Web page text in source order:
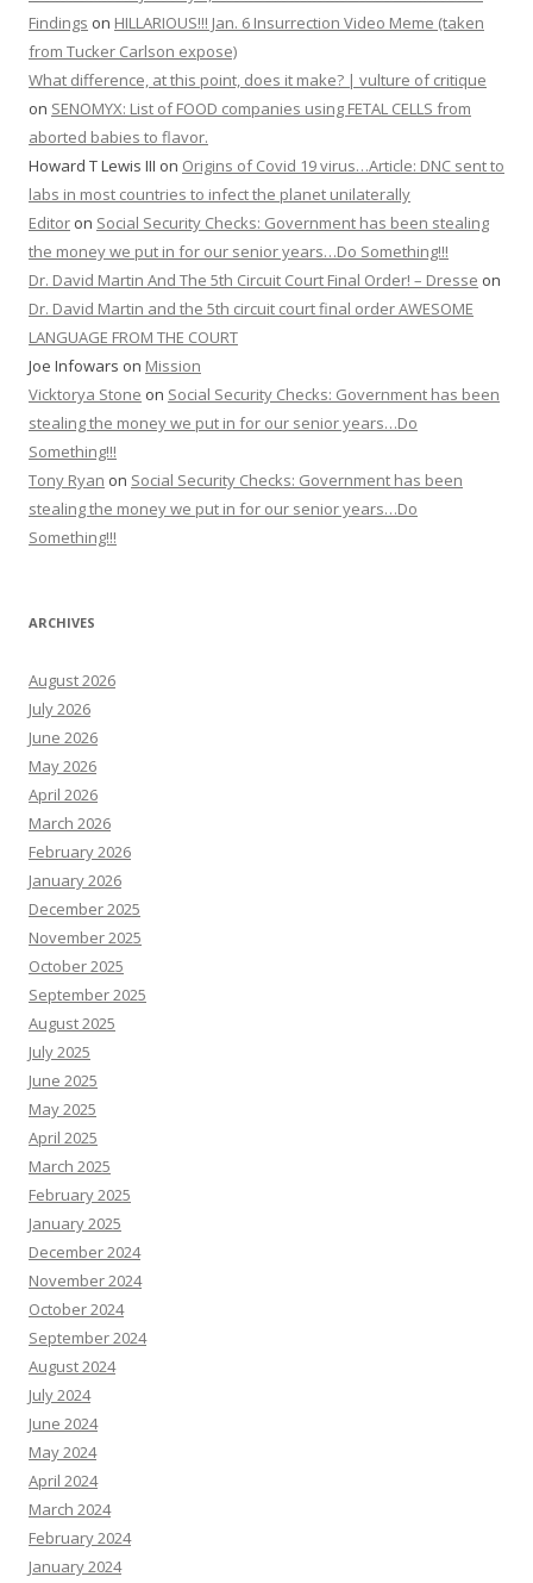
Findings on HILLARIOUS!!! Jan. 6 Insurrection Video Meme (taken
from Tucker Carlson expose)
What difference, at this point, does it make? | vulture of critique
on SENOMYX: List of FOOD companies using FETAL CELLS from
aborted babies to flavor.
Howard T Lewis III on Origins of Covid 19 virus…Article: DNC sent to
labs in most countries to infect the planet unilaterally
Editor on Social Security Checks: Government has been stealing
the money we put in for our senior years…Do Something!!!
Dr. David Martin And The 5th Circuit Court Final Order! – Dresse on
Dr. David Martin and the 5th circuit court final order AWESOME
LANGUAGE FROM THE COURT
Joe Infowars on Mission
Vicktorya Stone on Social Security Checks: Government has been
stealing the money we put in for our senior years…Do
Something!!!
Tony Ryan on Social Security Checks: Government has been
stealing the money we put in for our senior years…Do
Something!!!
ARCHIVES
August 2026
July 2026
June 2026
May 2026
April 2026
March 2026
February 2026
January 2026
December 2025
November 2025
October 2025
September 2025
August 2025
July 2025
June 2025
May 2025
April 2025
March 2025
February 2025
January 2025
December 2024
November 2024
October 2024
September 2024
August 2024
July 2024
June 2024
May 2024
April 2024
March 2024
February 2024
January 2024